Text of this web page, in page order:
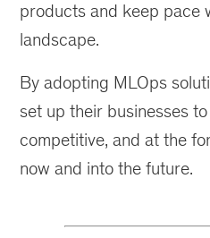
products and keep pace
landscape.
By adopting MLOps
set up their businesses
competitive, and at the
now and into the future.